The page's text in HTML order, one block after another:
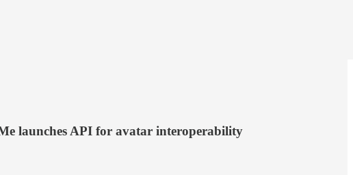
launches API for avatar interoperability